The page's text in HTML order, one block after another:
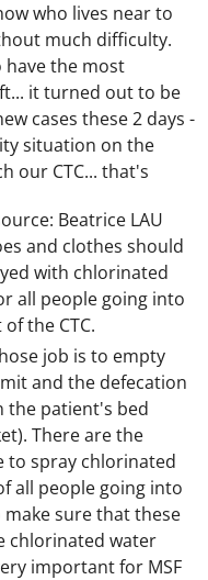
who lives near to
much difficulty.
have the most
it turned out to be
cases these 2 days -
situation on the
our CTC... that's
Beatrice LAU
and clothes should
with chlorinated
all people going into
the CTC.
job is to empty
and the defecation
the patient's bed
There are the
to spray chlorinated
all people going into
make sure that these
chlorinated water
important for MSF